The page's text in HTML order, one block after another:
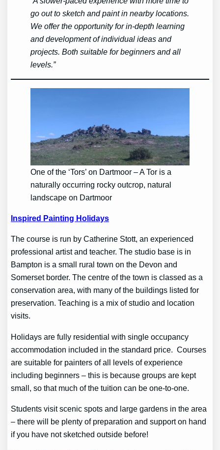
go out to sketch and paint in nearby locations.
We offer the opportunity for in-depth learning
and development of individual ideas and
projects. Both suitable for beginners and all
levels.”
One of the ‘Tors’ on Dartmoor – A Tor is a
naturally occurring rocky outcrop, natural
landscape on Dartmoor
Inspired Painting Holidays
The course is run by Catherine Stott, an experienced
professional artist and teacher. The studio base is in
Bampton is a small rural town on the Devon and
Somerset border. The centre of the town is classed as a
conservation area, with many of the buildings listed for
preservation. Teaching is a mix of studio and location
visits.
Holidays are fully residential with single occupancy
accommodation included in the standard price. Courses
are suitable for painters of all levels of experience
including beginners – this is because groups are kept
small, so that much of the tuition can be one-to-one.
Students visit scenic spots and large gardens in the area
– there will be plenty of preparation and support on hand
if you have not sketched outside before!